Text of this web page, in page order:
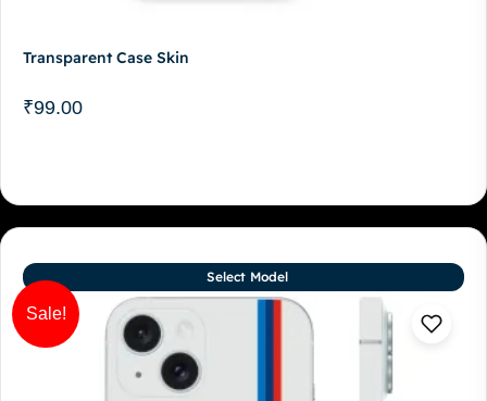
Transparent Case Skin
₹99.00
Sale!
Select Model